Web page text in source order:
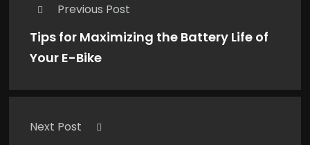
Previous Post
Tips for Maximizing the Battery Life of
Your E-Bike
Next Post